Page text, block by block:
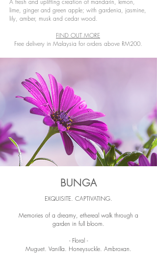
A fresh and uplifting creation of mandarin, lemon,
lime, ginger and green apple; with gardenia, jasmine,
lily, amber, musk and cedar wood.
FIND OUT MORE
Free delivery in Malaysia for orders above RM200.
BUNGA
EXQUISITE. CAPTIVATING.
Memories of a dreamy, ethereal walk through a
garden in full bloom.
- Floral -
Muguet. Vanilla. Honeysuckle. Ambroxan.